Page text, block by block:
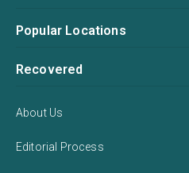
Popular Locations
Recovered
About Us
Editorial Process